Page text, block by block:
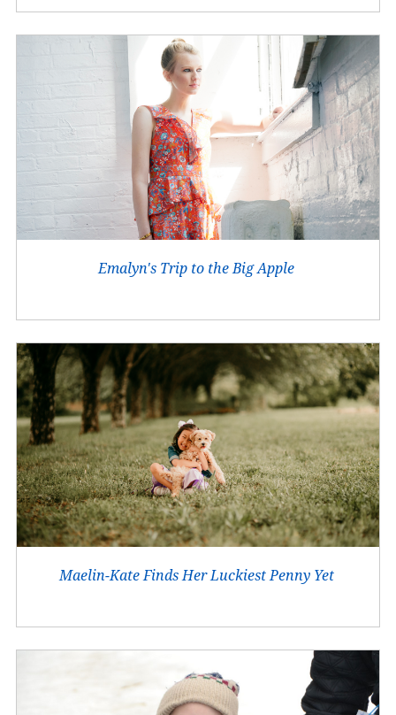
Emalyn's Trip to the Big Apple
Maelin-Kate Finds Her Luckiest Penny Yet